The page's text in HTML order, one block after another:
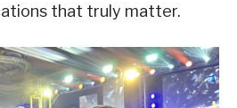
that truly matter.